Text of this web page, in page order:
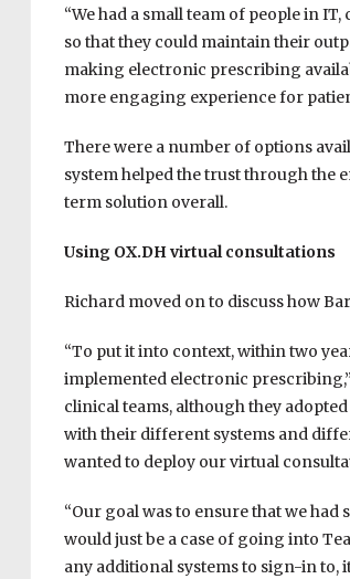
“We had a small team of people in
so that they could maintain their
making electronic prescribing
more engaging experience for
There were a number of options
system helped the trust through the
term solution overall.
Using OX.DH virtual consultations
Richard moved on to discuss how
“To put it into context, within two
implemented electronic
clinical teams, although they
with their different systems and
wanted to deploy our virtual
“Our goal was to ensure that we
would just be a case of going into
any additional systems to sign-in to,